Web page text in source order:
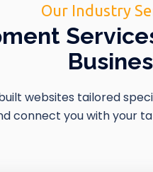
Our Industry
websites tailored
connect you with your